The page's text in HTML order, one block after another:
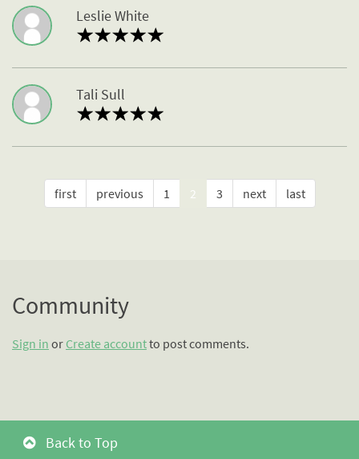
Leslie White
Tali Sull
first previous 1 2 3 next last
Community
Sign in or Create accountto post comments.
Back to Top